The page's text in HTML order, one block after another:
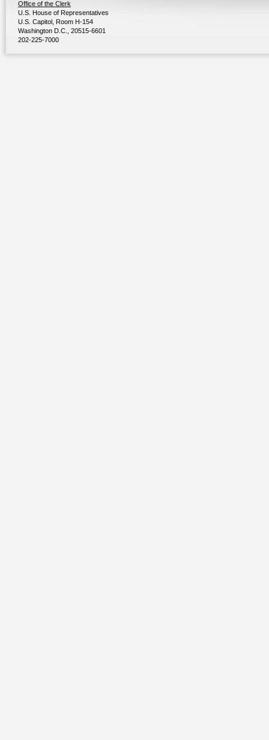
Office of the Clerk
U.S. House of Representatives
U.S. Capitol, Room H-154
Washington D.C., 20515-6601
202-225-7000